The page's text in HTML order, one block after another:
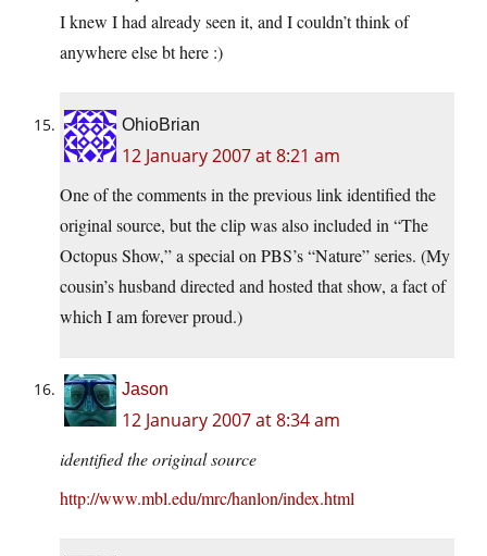
I knew I had already seen it, and I couldn’t think of
anywhere else bt here :)
OhioBrian
12 January 2007 at 8:21 am
One of the comments in the previous link identified the
original source, but the clip was also included in “The
Octopus Show,” a special on PBS’s “Nature” series. (My
cousin’s husband directed and hosted that show, a fact of
which I am forever proud.)
Jason
12 January 2007 at 8:34 am
identified the original source
http://www.mbl.edu/mrc/hanlon/index.html